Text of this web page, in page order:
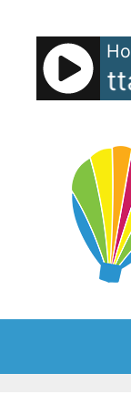
content